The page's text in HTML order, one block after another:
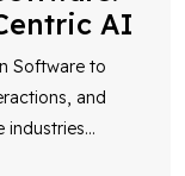
AI
Software to
and
industries...